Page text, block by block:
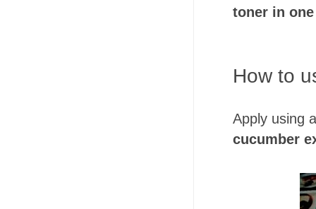
toner in
How to
Apply using
cucumber